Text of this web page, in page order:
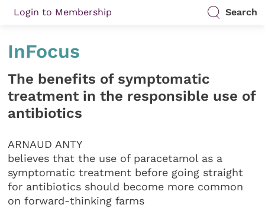
Login to Membership Search
InFocus
The benefits of symptomatic
treatment in the responsible use of
antibiotics
ARNAUD ANTY
believes that the use of paracetamol as a
symptomatic treatment before going straight
for antibiotics should become more common
on forward-thinking farms